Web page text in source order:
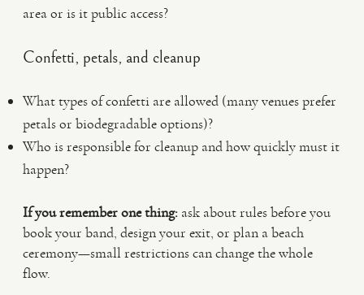
area or is it public access?
Confetti, petals, and cleanup
What types of confetti are allowed (many venues prefer
petals or biodegradable options)?
Who is responsible for cleanup and how quickly must it
happen?
If you remember one thing: ask about rules before you
book your band, design your exit, or plan a beach
ceremony—small restrictions can change the whole
flow.